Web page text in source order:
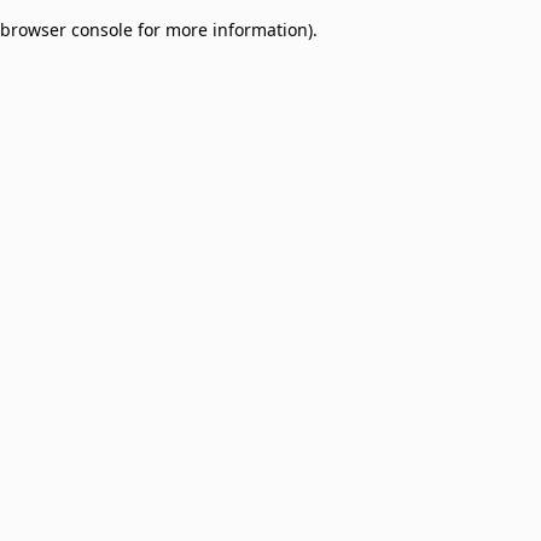
browser console for more information).